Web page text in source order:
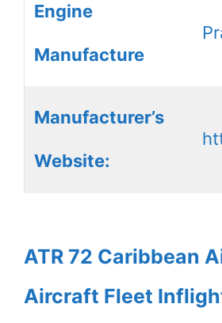
Engine
Manufacture
Manufacturer’s
Website:
ATR 72 Caribbean
Aircraft Fleet